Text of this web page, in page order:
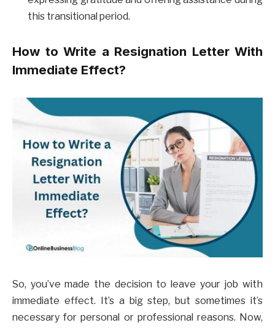
this transitional period.
How to Write a Resignation Letter With
Immediate Effect?
So, you’ve made the decision to leave your job with
immediate effect. It’s a big step, but sometimes it’s
necessary for personal or professional reasons. Now,